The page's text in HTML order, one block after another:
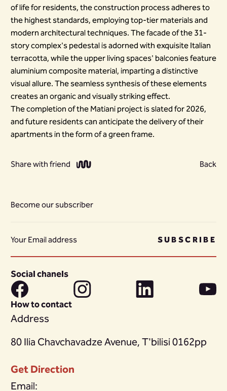
of life for residents, the construction process adheres to
the highest standards, employing top-tier materials and
modern architectural techniques. The facade of the 31-
story complex's pedestal is adorned with exquisite Italian
terracotta, while the upper living spaces' balconies feature
aluminium composite material, imparting a distinctive
visual allure. The seamless synthesis of these elements
creates an organic and visually striking effect.
The completion of the Matiani project is slated for 2026,
and future residents can anticipate the delivery of their
apartments in the form of a green frame.
Share with friend Back
Become our subscriber
SUBSCRIBE
Social chanels
How to contact
Address
80 Ilia Chavchavadze Avenue, T'bilisi 0162pp
Get Direction
Email: